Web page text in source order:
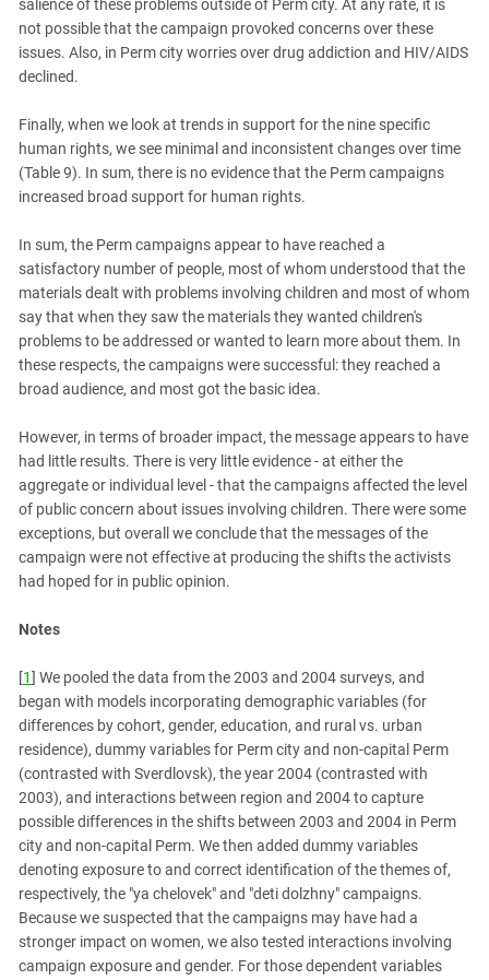
salience of these problems outside of Perm city. At any rate, it is
not possible that the campaign provoked concerns over these
issues. Also, in Perm city worries over drug addiction and HIV/AIDS
declined.
Finally, when we look at trends in support for the nine specific
human rights, we see minimal and inconsistent changes over time
(Table 9). In sum, there is no evidence that the Perm campaigns
increased broad support for human rights.
In sum, the Perm campaigns appear to have reached a
satisfactory number of people, most of whom understood that the
materials dealt with problems involving children and most of whom
say that when they saw the materials they wanted children's
problems to be addressed or wanted to learn more about them. In
these respects, the campaigns were successful: they reached a
broad audience, and most got the basic idea.
However, in terms of broader impact, the message appears to have
had little results. There is very little evidence - at either the
aggregate or individual level - that the campaigns affected the level
of public concern about issues involving children. There were some
exceptions, but overall we conclude that the messages of the
campaign were not effective at producing the shifts the activists
had hoped for in public opinion.
Notes
[1] We pooled the data from the 2003 and 2004 surveys, and
began with models incorporating demographic variables (for
differences by cohort, gender, education, and rural vs. urban
residence), dummy variables for Perm city and non-capital Perm
(contrasted with Sverdlovsk), the year 2004 (contrasted with
2003), and interactions between region and 2004 to capture
possible differences in the shifts between 2003 and 2004 in Perm
city and non-capital Perm. We then added dummy variables
denoting exposure to and correct identification of the themes of,
respectively, the "ya chelovek" and "deti dolzhny" campaigns.
Because we suspected that the campaigns may have had a
stronger impact on women, we also tested interactions involving
campaign exposure and gender. For those dependent variables